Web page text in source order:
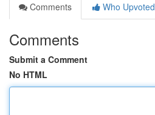
Comments
Who Upvoted
Comments
Submit a Comment
No HTML